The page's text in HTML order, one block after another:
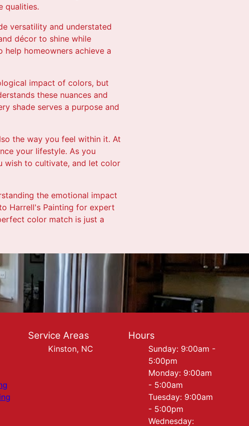
qualities.
versatility and understated
décor to shine while
homeowners achieve a
impact of colors, but
these nuances and
shade serves a purpose and
the way you feel within it. At
your lifestyle. As you
wish to cultivate, and let color
the emotional impact
Harrell's Painting for expert
color match is just a
Service Areas
Kinston, NC
Hours
Sunday: 9:00am -
5:00pm
Monday: 9:00am
- 5:00am
Tuesday: 9:00am
- 5:00pm
Wednesday: